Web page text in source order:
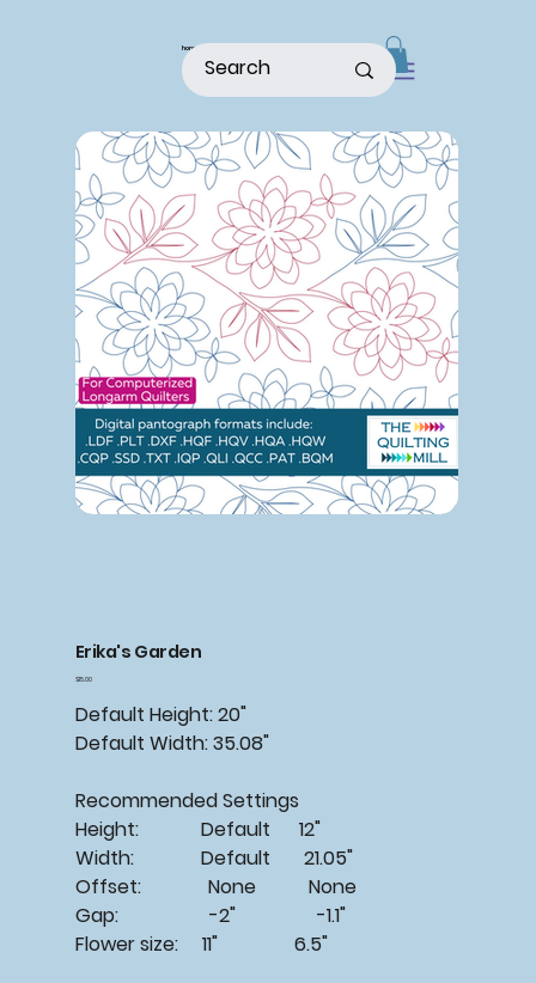
home
Erika's Garden
Price
$15.00
Default Height: 20"
Default Width: 35.08"
Recommended Settings
Height: Default 12"
Width: Default 21.05"
Offset: None None
Gap: -2" -1.1"
Flower size: 11" 6.5"